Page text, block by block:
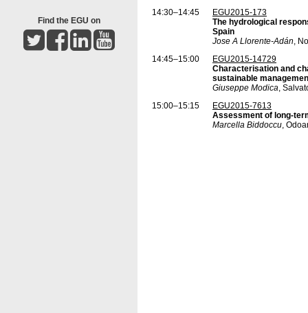
Find the EGU on
14:30–14:45
EGU2015-173
The hydrological
Spain
Jose A Llorente-Adán,
14:45–15:00
EGU2015-14729
Characterisation and
sustainable
Giuseppe Modica,
15:00–15:15
EGU2015-7613
Assessment of long-
Marcella Biddoccu,